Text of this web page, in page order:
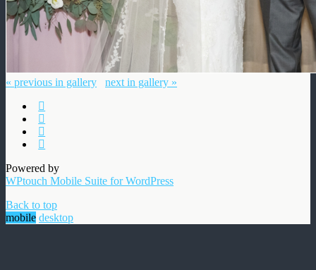
« previous in gallery next in gallery »
Powered by
WPtouch Mobile Suite for WordPress
Back to top
mobile desktop